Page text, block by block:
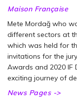
Maison Française
Mete Mordağ who
different sectors at
which was held for
invitations for the
Awards and 2020 IF
exciting journey of
News Pages ->